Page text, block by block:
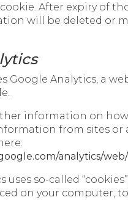
After expiry of
will be deleted or
Google Analytics, a
information on
from sites or
analytics/web/
uses so-called
on your computer,